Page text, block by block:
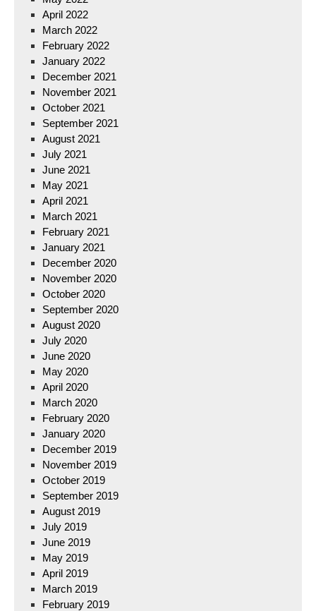
April 2022
March 2022
February 2022
January 2022
December 2021
November 2021
October 2021
September 2021
August 2021
July 2021
June 2021
May 2021
April 2021
March 2021
February 2021
January 2021
December 2020
November 2020
October 2020
September 2020
August 2020
July 2020
June 2020
May 2020
April 2020
March 2020
February 2020
January 2020
December 2019
November 2019
October 2019
September 2019
August 2019
July 2019
June 2019
May 2019
April 2019
March 2019
February 2019